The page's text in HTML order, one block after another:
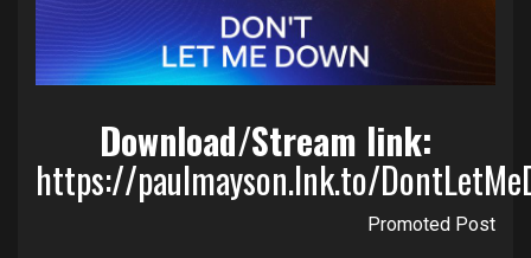
Download/Stream link:
https://paulmayson.lnk.to/
Promoted Post